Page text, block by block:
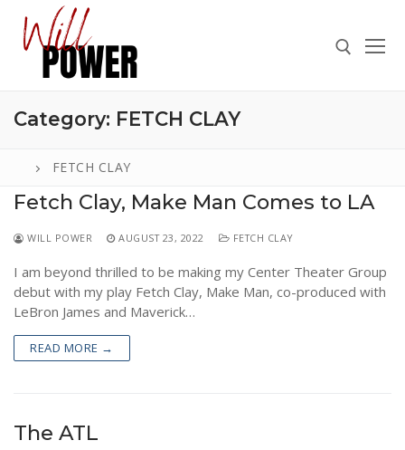
content
Search for:
for:
ABOUT
PRESS
CONTACT
Category: FETCH CLAY
FETCH CLAY
Fetch Clay, Make Man Comes to LA
WILL POWER AUGUST 23, 2022 FETCH CLAY
I am beyond thrilled to be making my Center Theater Group
debut with my play Fetch Clay, Make Man, co-produced with
LeBron James and Maverick…
READ MORE →
The ATL